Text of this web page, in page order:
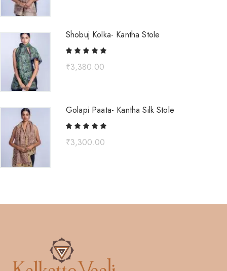
Shobuj Kolka- Kantha Stole
₹3,380.00
Golapi Paata- Kantha Silk Stole
₹3,300.00